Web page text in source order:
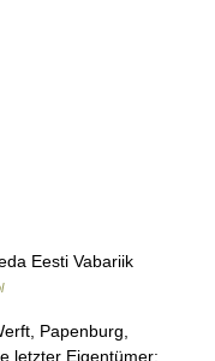
Eesti Vabariik
Papenburg,
letzter Eigentümer: